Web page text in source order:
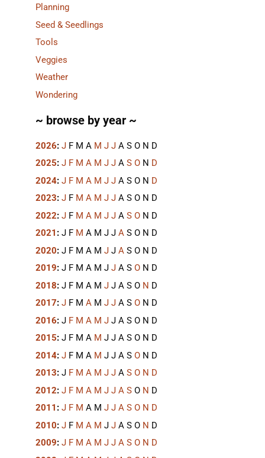
Planning
Seed & Seedlings
Tools
Veggies
Weather
Wondering
~ browse by year ~
2026: J F M A M J J A S O N D
2025: J F M A M J J A S O N D
2024: J F M A M J J A S O N D
2023: J F M A M J J A S O N D
2022: J F M A M J J A S O N D
2021 : J F M A M J J A S O N D
2020: J F M A M J J A S O N D
2019: J F M A M J J A S O N D
2018: J F M A M J J A S O N D
2017: J F M A M J J A S O N D
2016: J F M A M J J A S O N D
2015: J F M A M J J A S O N D
2014: J F M A M J J A S O N D
2013: J F M A M J J A S O N D
2012: J F M A M J J A S O N D
2011 : J F M A M J J A S O N D
2010: J F M A M J J A S O N D
2009: J F M A M J J A S O N D